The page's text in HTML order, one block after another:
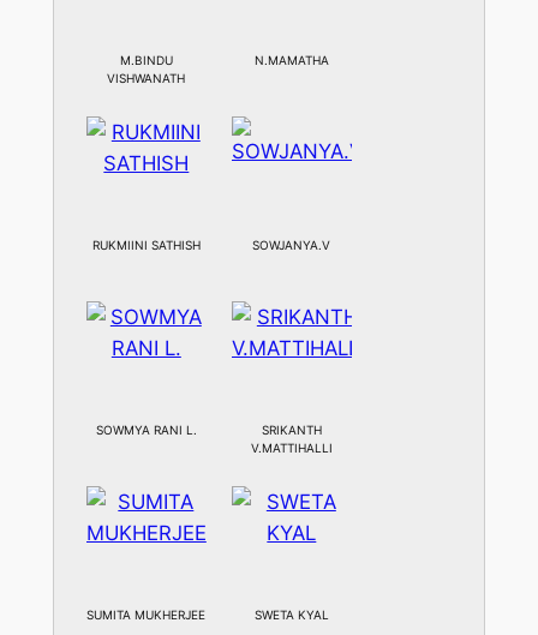
M.BINDU
VISHWANATH
N.MAMATHA
RUKMIINI SATHISH SOWJANYA.V
SOWMYA RANI L.
SRIKANTH
V.MATTIHALLI
SUMITA MUKHERJEE SWETA KYAL